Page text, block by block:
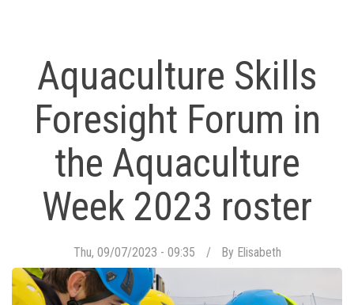
Aquaculture Skills
Foresight Forum in
the Aquaculture
Week 2023 roster
Thu, 09/07/2023 - 09:35 By Elisabeth